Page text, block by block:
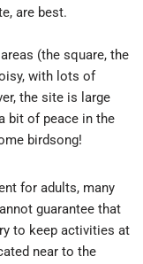
are best.
(the square, the
with lots of
the site is large
bit of peace in the
birdsong!
for adults, many
guarantee that
to keep activities at
near to the